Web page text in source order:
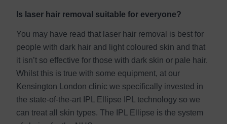
Is laser hair removal suitable for everyone?
You may have read that laser hair removal is best for
people with dark hair and light coloured skin and that
it isn’t so effective for those with dark skin or pale hair.
Whilst this is true with some equipment, at our
Kensington London clinic we specifically invested in
the state-of-the-art IPL Ellipse IPL technology so we
can treat all skin types. The IPL Ellipse is the system